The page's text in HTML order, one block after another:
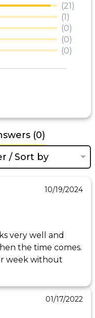
(21)
(1)
(0)
(0)
(0)
(0)
/ Sort by
10/19/2024
very well and
the time comes.
week without
01/17/2022